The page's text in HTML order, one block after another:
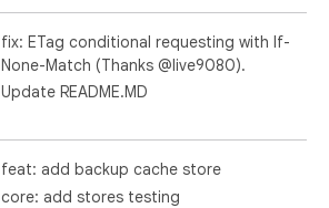
fix: ETag conditional requesting with If-
None-Match (Thanks @live9080).
Update README.MD
feat: add backup cache store
core: add stores testing